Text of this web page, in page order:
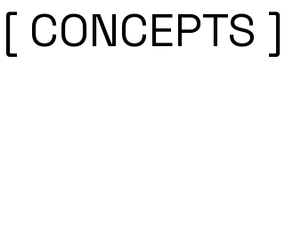
[ CONCEPTS ]
[ CONCEPTS ]